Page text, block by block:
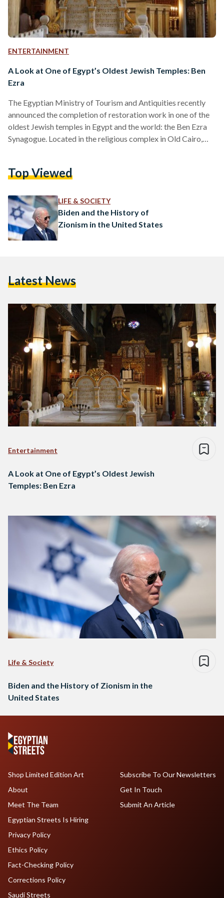
ENTERTAINMENT
A Look at One of Egypt’s Oldest Jewish Temples: Ben
Ezra
The Egyptian Ministry of Tourism and Antiquities recently
announced the completion of restoration work in one of the
oldest Jewish temples in Egypt and the world: the Ben Ezra
Synagogue. Located in the religious complex in Old Cairo,
his extensive contribution to medieval art, sciences, and
and rebuilt in the…
Top Viewed
LIFE & SOCIETY
Biden and the History of
Zionism in the United States
Latest News
Entertainment
A Look at One of Egypt’s Oldest Jewish
Temples: Ben Ezra
Life & Society
Biden and the History of Zionism in the
United States
Shop Limited Edition Art
About
Meet The Team
Egyptian Streets Is Hiring
Subscribe To Our Newsletters
Get In Touch
Submit An Article
Privacy Policy
Ethics Policy
Fact-Checking Policy
Corrections Policy
Saudi Streets